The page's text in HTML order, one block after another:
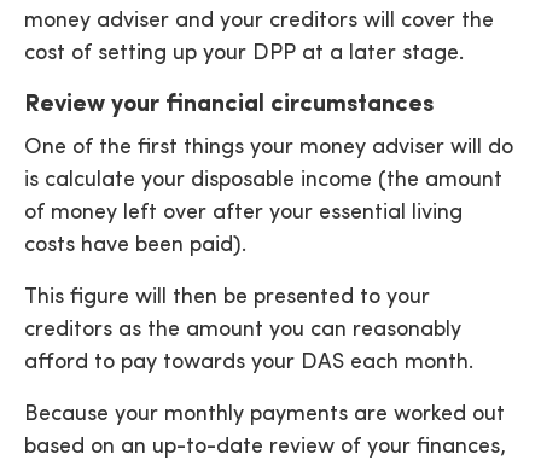
money adviser and your creditors will cover the
cost of setting up your DPP at a later stage.
Review your financial circumstances
One of the first things your money adviser will do
is calculate your disposable income (the amount
of money left over after your essential living
costs have been paid).
This figure will then be presented to your
creditors as the amount you can reasonably
afford to pay towards your DAS each month.
Because your monthly payments are worked out
based on an up-to-date review of your finances,